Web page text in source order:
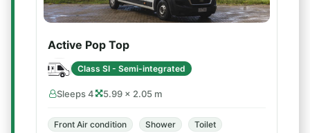
Active Pop Top
Class SI - Semi-integrated
Sleeps 4 5.99 × 2.05 m
Front Air condition Shower
Toilet